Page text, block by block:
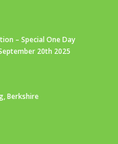
– Special One Day
20th 2025
Berkshire